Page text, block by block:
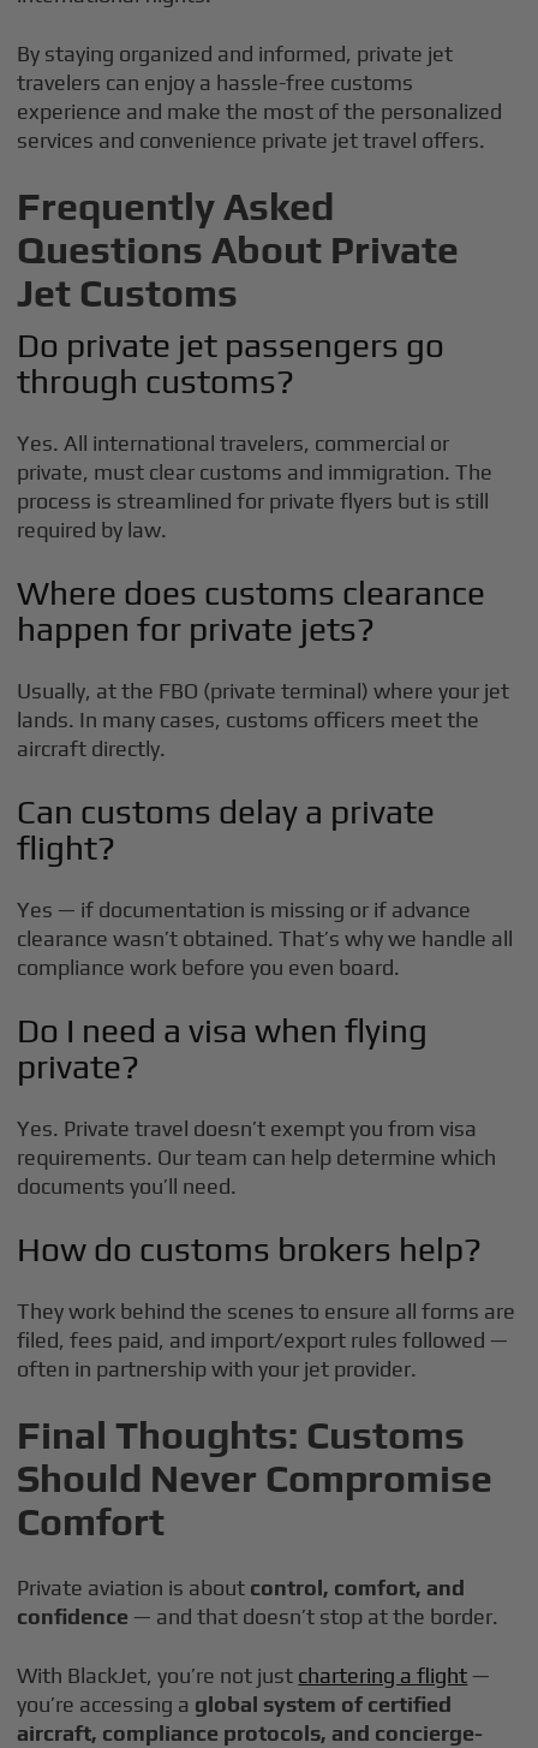
By staying organized and informed, private jet
travelers can enjoy a hassle-free customs
experience and make the most of the personalized
services and convenience private jet travel offers.
Frequently Asked
Questions About Private
Jet Customs
Do private jet passengers go
through customs?
Yes. All international travelers, commercial or
private, must clear customs and immigration. The
process is streamlined for private flyers but is still
required by law.
Where does customs clearance
happen for private jets?
Usually, at the FBO (private terminal) where your jet
lands. In many cases, customs officers meet the
aircraft directly.
Can customs delay a private
flight?
Yes — if documentation is missing or if advance
clearance wasn’t obtained. That’s why we handle all
compliance work before you even board.
Do I need a visa when flying
private?
Yes. Private travel doesn’t exempt you from visa
requirements. Our team can help determine which
documents you’ll need.
How do customs brokers help?
They work behind the scenes to ensure all forms are
filed, fees paid, and import/export rules followed —
often in partnership with your jet provider.
Final Thoughts: Customs
Should Never Compromise
Comfort
Private aviation is about control, comfort, and
confidence — and that doesn’t stop at the border.
With BlackJet, you’re not just chartering a flight —
you’re accessing a global system of certified
aircraft, compliance protocols, and concierge-